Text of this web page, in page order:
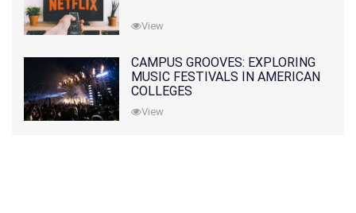
View
CAMPUS GROOVES: EXPLORING
MUSIC FESTIVALS IN AMERICAN
COLLEGES
View